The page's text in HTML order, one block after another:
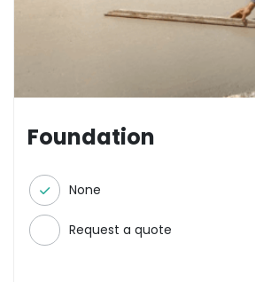
Foundation
None
Request a quote